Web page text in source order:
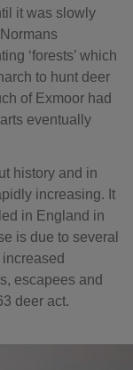
it was slowly
‘forests’ which
to hunt deer
of Exmoor had
eventually
history and in
increasing. It
in England in
is due to several
escapees and
deer act.